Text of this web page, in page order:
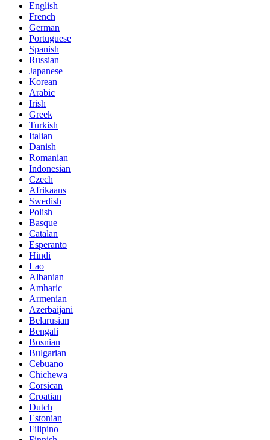
English
French
German
Portuguese
Spanish
Russian
Japanese
Korean
Arabic
Irish
Greek
Turkish
Italian
Danish
Romanian
Indonesian
Czech
Afrikaans
Swedish
Polish
Basque
Catalan
Esperanto
Hindi
Lao
Albanian
Amharic
Armenian
Azerbaijani
Belarusian
Bengali
Bosnian
Bulgarian
Cebuano
Chichewa
Corsican
Croatian
Dutch
Estonian
Filipino